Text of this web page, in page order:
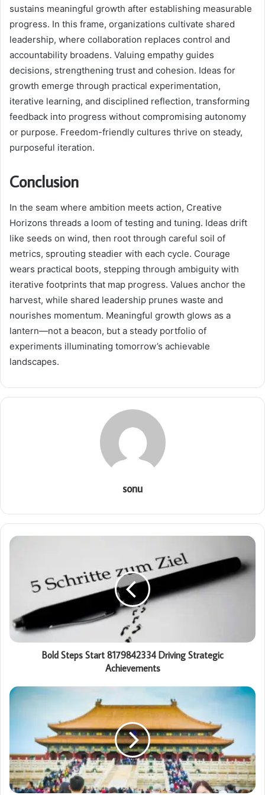
sustains meaningful growth after establishing measurable
progress. In this frame, organizations cultivate shared
leadership, where collaboration replaces control and
accountability broadens. Valuing empathy guides
decisions, strengthening trust and cohesion. Ideas for
growth emerge through practical experimentation,
iterative learning, and disciplined reflection, transforming
feedback into progress without compromising autonomy
or purpose. Freedom-friendly cultures thrive on steady,
purposeful iteration.
Conclusion
In the seam where ambition meets action, Creative
Horizons threads a loom of testing and tuning. Ideas drift
like seeds on wind, then root through careful soil of
metrics, sprouting steadier with each cycle. Courage
wears practical boots, stepping through ambiguity with
iterative footprints that map progress. Values anchor the
harvest, while shared leadership prunes waste and
nourishes momentum. Meaningful growth glows as a
lantern—not a beacon, but a steady portfolio of
experiments illuminating tomorrow’s achievable
landscapes.
sonu
Bold Steps Start 8179842334 Driving Strategic
Achievements